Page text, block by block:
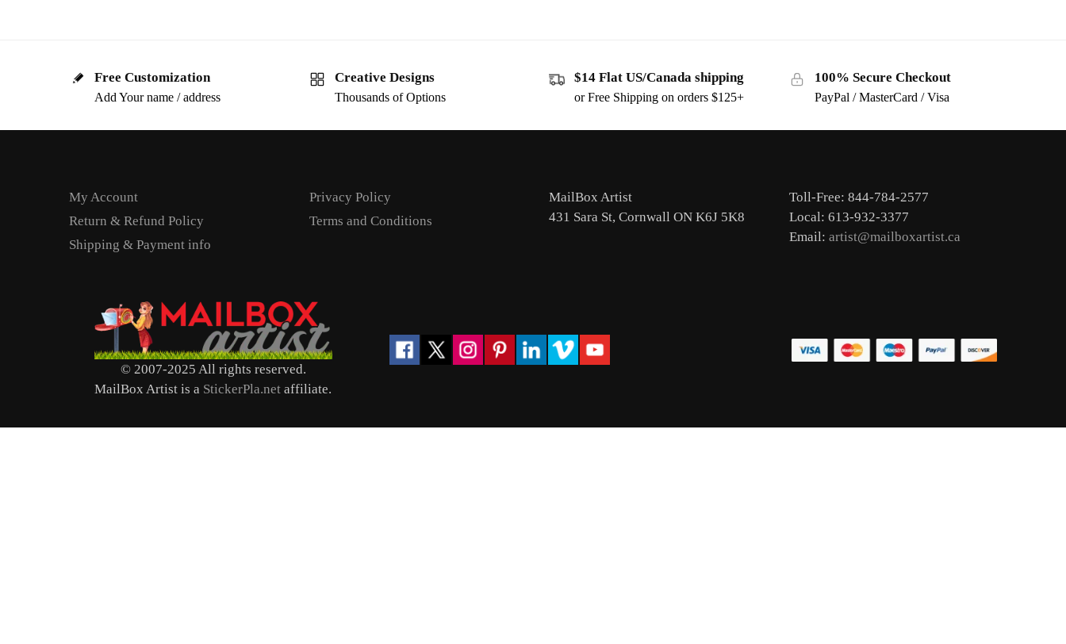
Free Customization
Add Your name / address
Creative Designs
Thousands of Options
$14 Flat US/Canada shipping
or Free Shipping on orders $125+
100% Secure Checkout
PayPal / MasterCard / Visa
My Account
Return & Refund Policy
Shipping & Payment info
Privacy Policy
Terms and Conditions
MailBox Artist
431 Sara St, Cornwall ON K6J 5K8
Toll-Free: 844-784-2577
Local: 613-932-3377
Email: artist@mailboxartist.ca
© 2007-2025 All rights reserved.
MailBox Artist is a StickerPla.net affiliate.